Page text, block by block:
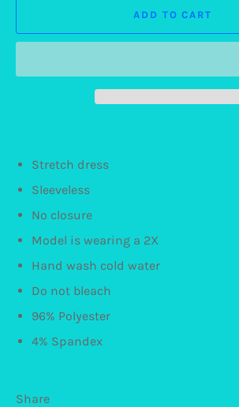
ADD TO CART
Stretch dress
Sleeveless
No closure
Model is wearing a 2X
Hand wash cold water
Do not bleach
96% Polyester
4% Spandex
Share